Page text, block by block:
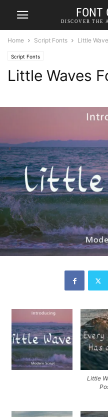
FONT
DISCOVER THE
Home Script Fonts Little
Script Fonts
Little Waves
Little